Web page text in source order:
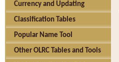
Currency and Updating
Classification Tables
Popular Name Tool
Other OLRC Tables and Tools